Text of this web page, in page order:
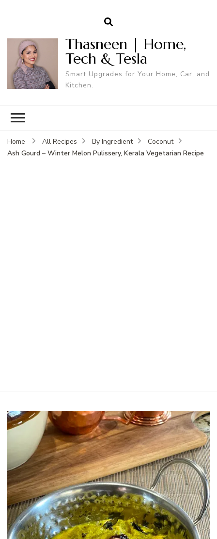
Thasneen | Home,
Tech & Tesla
Smart Upgrades for Your Home, Car, and
Kitchen.
Home All Recipes By Ingredient
Coconut
Ash Gourd – Winter Melon Pulissery, Kerala Vegetarian Recipe